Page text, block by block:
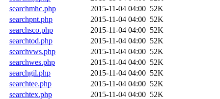
searchmhc.php
2015-11-04 04:00 52K
searchpnt.php
2015-11-04 04:00 52K
searchsco.php
2015-11-04 04:00 52K
searchtod.php
2015-11-04 04:00 52K
searchvws.php
2015-11-04 04:00 52K
searchwes.php
2015-11-04 04:00 52K
searchgil.php
2015-11-04 04:00 52K
searchtee.php
2015-11-04 04:00 52K
searchtex.php
2015-11-04 04:00 52K